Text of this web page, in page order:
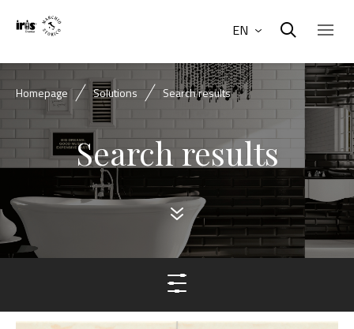
EN
Homepage Solutions Search results
Search results